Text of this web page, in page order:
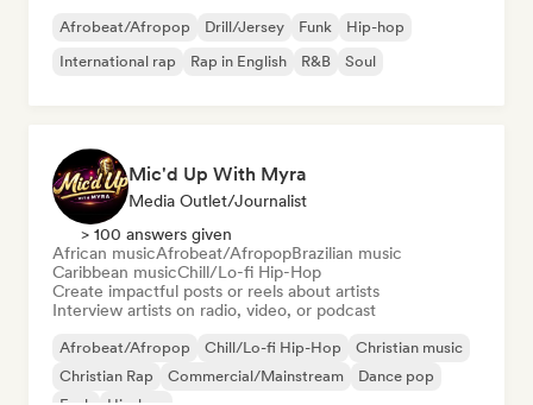
Afrobeat/Afropop Drill/Jersey Funk
Hip-hop
International rap
Rap in English R&B Soul
Mic'd Up With Myra
Media Outlet/Journalist
> 100 answers given
African musicAfrobeat/AfropopBrazilian music
Caribbean musicChill/Lo-fi Hip-Hop
Create impactful posts or reels about artists
Interview artists on radio, video, or podcast
Afrobeat/Afropop Chill/Lo-fi Hip-Hop
Christian music
Christian Rap
Commercial/Mainstream
Dance pop